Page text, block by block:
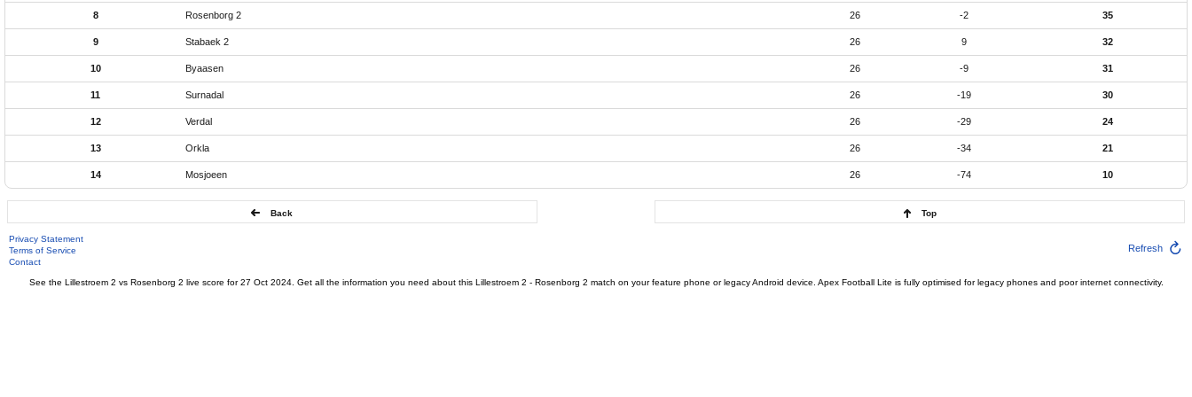
8 Rosenborg 2 26 -2 35
9 Stabaek 2 26 9 32
10 Byaasen 26 -9 31
11 Surnadal 26 -19 30
12 Verdal 26 -29 24
13 Orkla 26 -34 21
14 Mosjoeen 26 -74 10
Back Top
Privacy Statement
Terms of Service
Contact
Refresh
See the Lillestroem 2 vs Rosenborg 2 live score for 27 Oct 2024. Get all the information you need about this Lillestroem 2 - Rosenborg 2 match on your feature phone or legacy Android device. Apex Football Lite is fully optimised for legacy phones and poor internet connectivity.